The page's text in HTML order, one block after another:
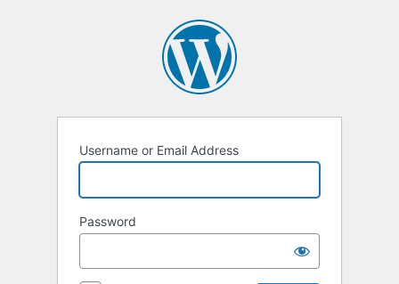
Username or Email Address
Password